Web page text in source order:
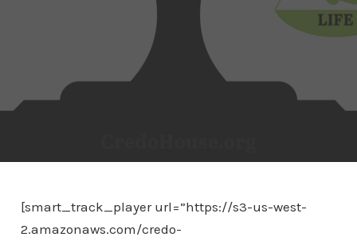
[smart_track_player url=”https://s3-us-west-
2.amazonaws.com/credo-